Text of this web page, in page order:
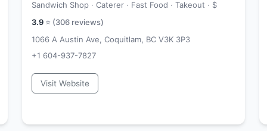
Sandwich Shop · Caterer · Fast Food · Takeout · $
3.9 ⭐ (306 reviews)
1066 A Austin Ave, Coquitlam, BC V3K 3P3
+1 604-937-7827
Visit Website